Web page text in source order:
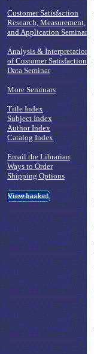
Customer Satisfaction
Research, Measurement,
and Application Seminar
Analysis & Interpretation
of Customer Satisfaction
Data Seminar
More Seminars
Title Index
Subject Index
Author Index
Catalog Index
Email the Librarian
Ways to Order
Shipping Options